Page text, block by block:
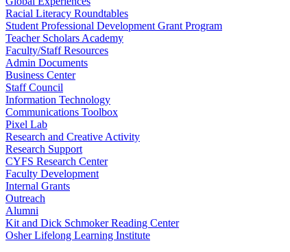
Racial Literacy Roundtables
Student Professional Development Grant Program
Teacher Scholars Academy
Faculty/Staff Resources
Admin Documents
Business Center
Staff Council
Information Technology
Communications Toolbox
Pixel Lab
Research and Creative Activity
Research Support
CYFS Research Center
Faculty Development
Internal Grants
Outreach
Alumni
Kit and Dick Schmoker Reading Center
Osher Lifelong Learning Institute